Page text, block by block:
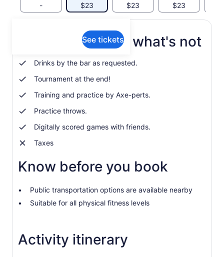
- $23 $23 $23
See tickets
What's included, what's not
Drinks by the bar as requested.
Tournament at the end!
Training and practice by Axe-perts.
Practice throws.
Digitally scored games with friends.
Taxes
Know before you book
Public transportation options are available nearby
Suitable for all physical fitness levels
Activity itinerary